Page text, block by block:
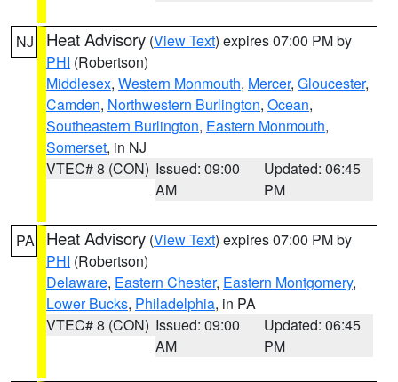
NJ Heat Advisory (View Text) expires 07:00 PM by
PHI (Robertson)
Middlesex, Western Monmouth, Mercer, Gloucester,
Camden, Northwestern Burlington, Ocean,
Southeastern Burlington, Eastern Monmouth,
Somerset, in NJ
VTEC# 8 (CON) Issued: 09:00
AM
Updated: 06:45
PM
PA Heat Advisory (View Text) expires 07:00 PM by
PHI (Robertson)
Delaware, Eastern Chester, Eastern Montgomery,
Lower Bucks, Philadelphia, in PA
VTEC# 8 (CON) Issued: 09:00
AM
Updated: 06:45
PM